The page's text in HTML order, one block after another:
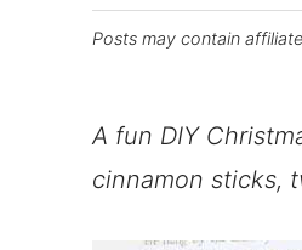
Posts may contain
A fun DIY
cinnamon sticks,